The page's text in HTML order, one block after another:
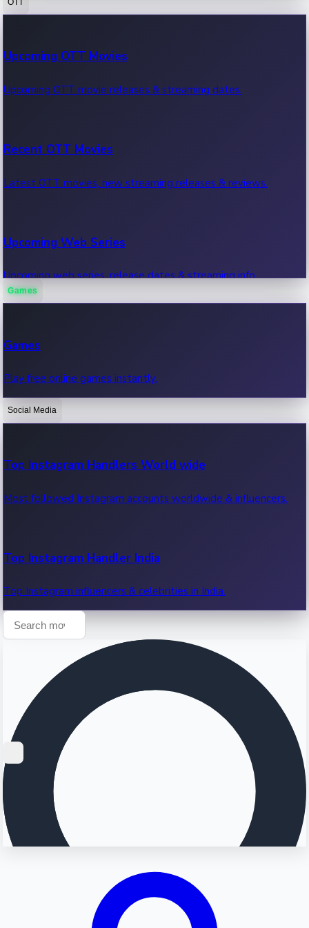
100 Cr Club Movies
Movies in 100 crore club, box office hits.
Upcoming OTT Movies
Upcoming OTT movie releases & streaming dates.
Recent OTT Movies
Latest OTT movies, new streaming releases & reviews.
Upcoming Web Series
Upcoming web series, release dates & streaming info.
OTT News
Recent OTT News.
Games
Games
Play free online games instantly.
Social Media
Top Instagram Handlers World wide
Most followed Instagram accounts worldwide & influencers.
Top Instagram Handler India
Top Instagram influencers & celebrities in India.